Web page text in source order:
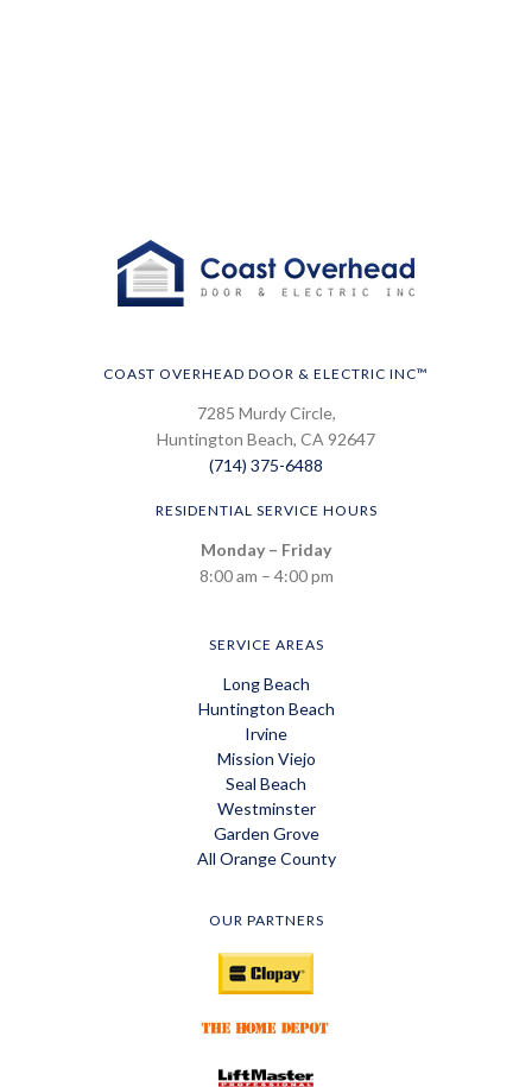
COAST OVERHEAD DOOR & ELECTRIC INC™
7285 Murdy Circle,
Huntington Beach, CA 92647
(714) 375-6488
RESIDENTIAL SERVICE HOURS
Monday – Friday
8:00 am – 4:00 pm
SERVICE AREAS
Long Beach
Huntington Beach
Irvine
Mission Viejo
Seal Beach
Westminster
Garden Grove
All Orange County
OUR PARTNERS